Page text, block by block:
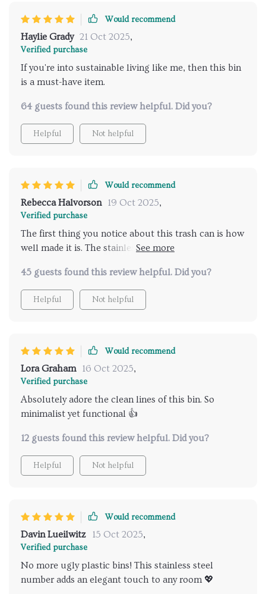
Would recommend
Haylie Grady 21 Oct 2025,
Verified purchase
If you're into sustainable living like me, then this bin
is a must-have item.
64 guests found this review helpful. Did you?
Helpful Not helpful
Would recommend
Rebecca Halvorson 19 Oct 2025,
Verified purchase
The first thing you notice about this trash can is how
well made it is. The stainless-steel material ensures
fitting seamlessly into any room decor whether
modern or traditional. Plus, knowing that I’m
contributing towards sustainability by using an eco-
45 guests found this review helpful. Did you?
Helpful Not helpful
Would recommend
Lora Graham 16 Oct 2025,
Verified purchase
Absolutely adore the clean lines of this bin. So
minimalist yet functional 👍
12 guests found this review helpful. Did you?
Helpful Not helpful
Would recommend
Davin Lueilwitz 15 Oct 2025,
Verified purchase
No more ugly plastic bins! This stainless steel
number adds an elegant touch to any room 💖